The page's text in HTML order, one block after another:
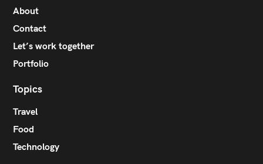
About
Contact
Let’s work together
Portfolio
Topics
Travel
Food
Technology